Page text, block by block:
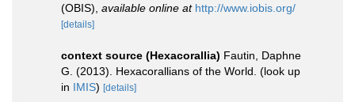
(OBIS) available online at http://www.iobis.org/
[details]
context source (Hexacorallia) Fautin, Daphne
G. (2013). Hexacorallians of the World. (look up
in IMIS) [details]